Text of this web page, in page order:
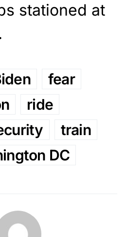
stationed at
fear
ride
train
DC